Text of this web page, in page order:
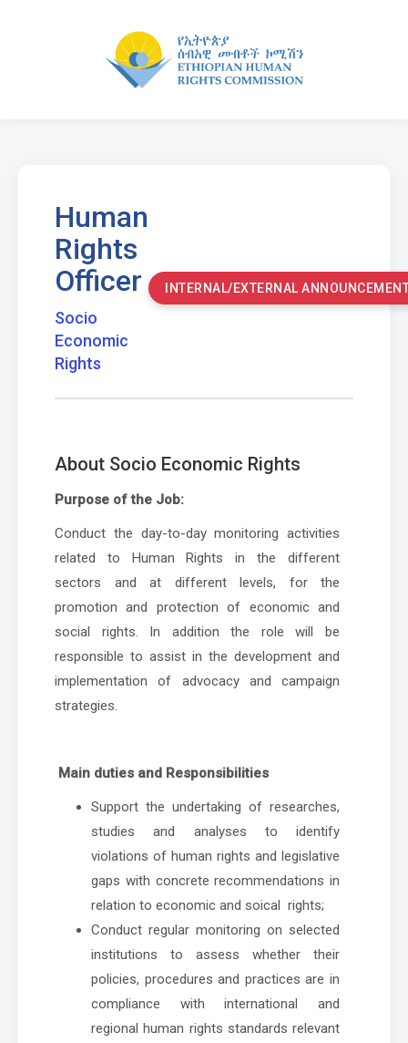
Human
Rights
Officer
Socio
Economic
Rights
INTERNAL/EXTERNAL
About Socio Economic Rights
Purpose of the Job:
Conduct the day-to-day monitoring activities
related to Human Rights in the different
sectors and at different levels, for the
promotion and protection of economic and
social rights. In addition the role will be
responsible to assist in the development and
implementation of advocacy and campaign
strategies.
Main duties and Responsibilities
Support the undertaking of researches,
studies and analyses to identify
violations of human rights and legislative
gaps with concrete recommendations in
relation to economic and soical rights;
Conduct regular monitoring on selected
institutions to assess whether their
policies, procedures and practices are in
compliance with international and
regional human rights standards relevant